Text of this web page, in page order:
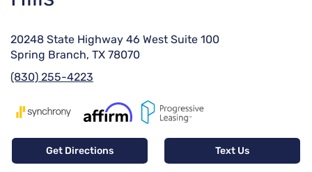
20248 State Highway 46 West Suite 100
Spring Branch, TX 78070
(830) 255-4223
Get Directions Text Us